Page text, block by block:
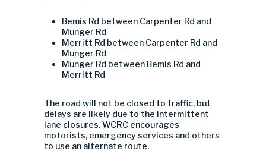
Bemis Rd between Carpenter Rd and
Munger Rd
Merritt Rd between Carpenter Rd and
Munger Rd
Munger Rd between Bemis Rd and
Merritt Rd
The road will not be closed to traffic, but
delays are likely due to the intermittent
lane closures. WCRC encourages
motorists, emergency services and others
to use an alternate route.